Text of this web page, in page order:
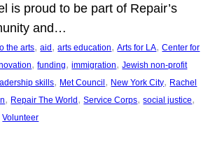
is proud to be part of Repair’s
and…
the arts, aid, arts education, Arts for LA, Center for
, funding, immigration, Jewish non-profit
skills, Met Council, New York City, Rachel
, Repair The World, Service Corps, social justice
Volunteer